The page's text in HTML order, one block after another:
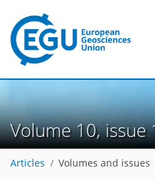
Volume 10,
Articles Volumes and issues